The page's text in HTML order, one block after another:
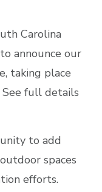
Carolina
announce our
taking place
full details
to add
spaces
efforts.